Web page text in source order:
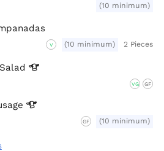
(10 minimum)
V (10 minimum) 2 Pieces
Salad
VG GF
GF (10 minimum)